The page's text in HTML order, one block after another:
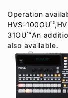
Operation
HVS-100OU*3
31OU*4 An
also available.